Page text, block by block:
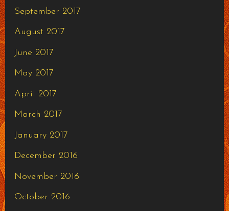
September 2017
August 2017
June 2017
May 2017
April 2017
March 2017
January 2017
December 2016
November 2016
October 2016